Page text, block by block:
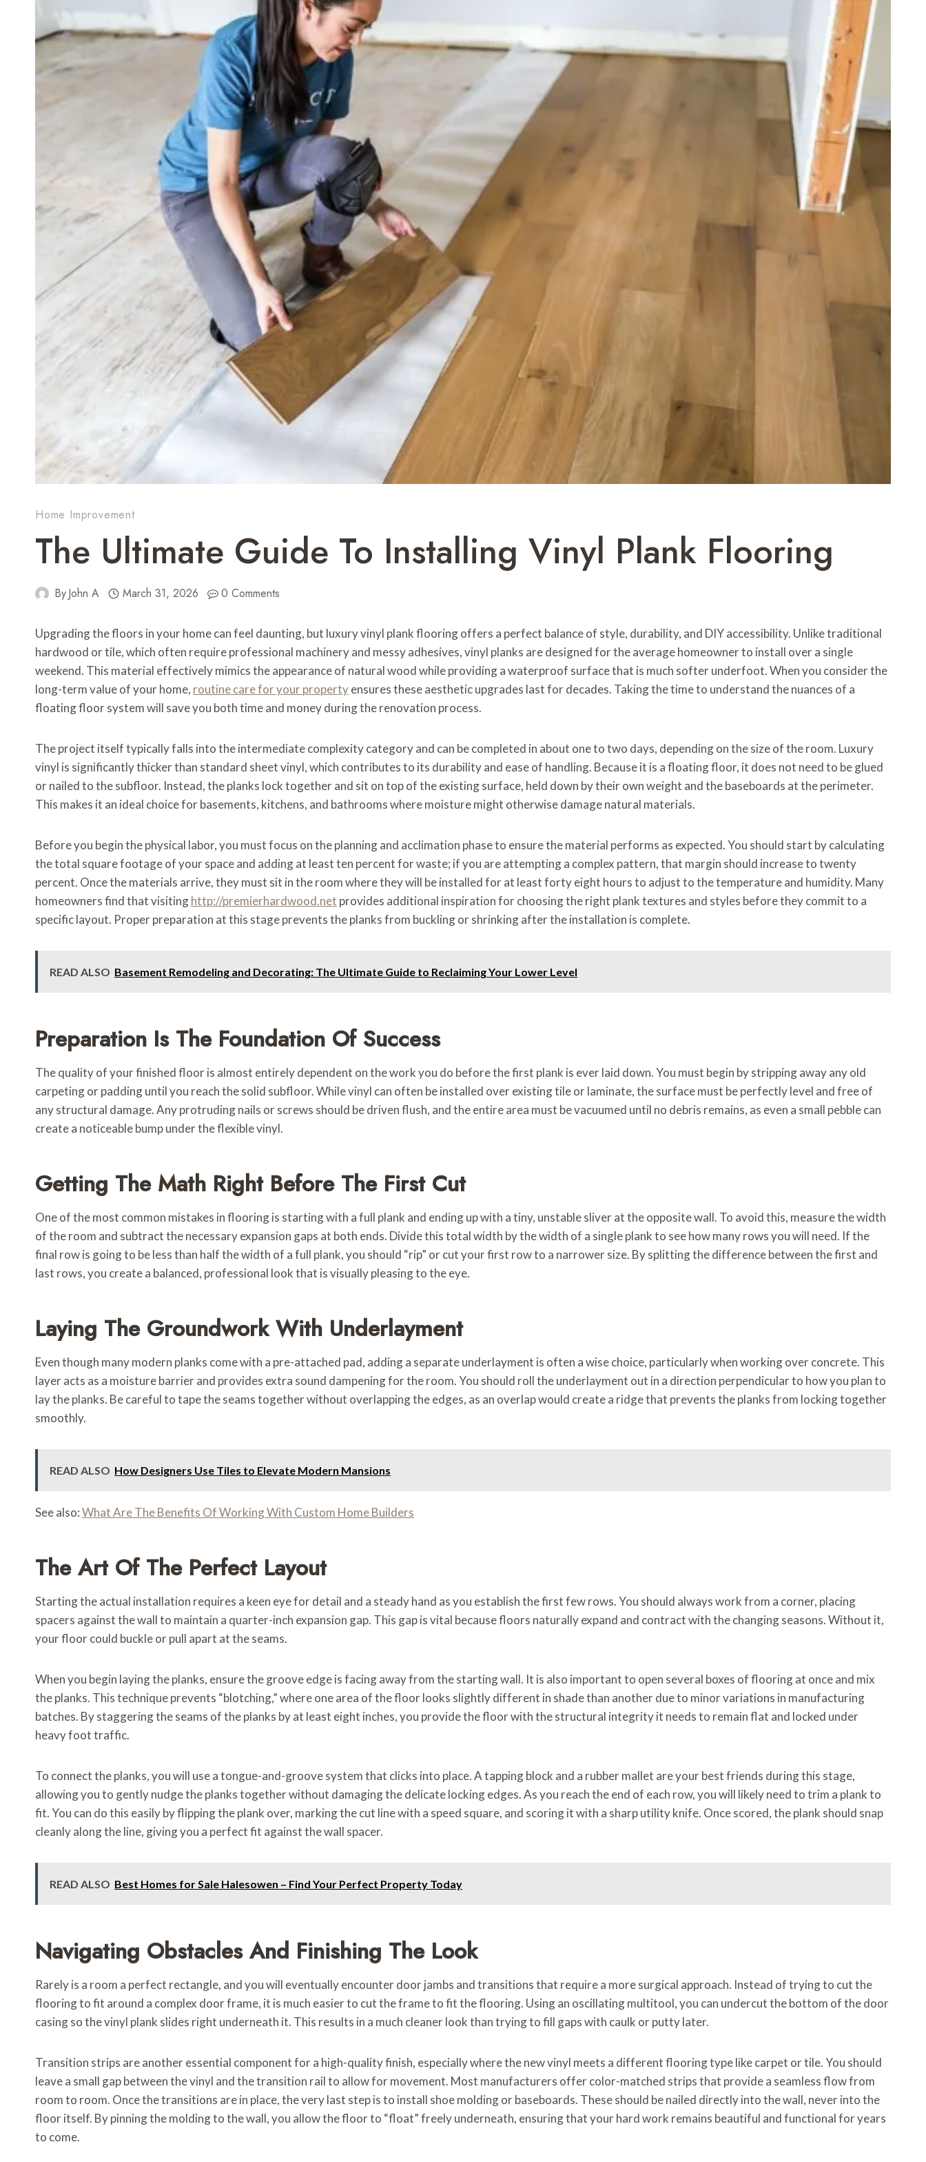
Home Improvement
The Ultimate Guide To Installing Vinyl Plank Flooring
ByJohn A March 31, 2026 0 Comments
Upgrading the floors in your home can feel daunting, but luxury vinyl plank flooring offers a perfect balance of style, durability, and DIY accessibility. Unlike traditional
hardwood or tile, which often require professional machinery and messy adhesives, vinyl planks are designed for the average homeowner to install over a single
weekend. This material effectively mimics the appearance of natural wood while providing a waterproof surface that is much softer underfoot. When you consider the
long-term value of your home, routine care for your propertyensures these aesthetic upgrades last for decades. Taking the time to understand the nuances of a
floating floor system will save you both time and money during the renovation process.
The project itself typically falls into the intermediate complexity category and can be completed in about one to two days, depending on the size of the room. Luxury
vinyl is significantly thicker than standard sheet vinyl, which contributes to its durability and ease of handling. Because it is a floating floor, it does not need to be glued
or nailed to the subfloor. Instead, the planks lock together and sit on top of the existing surface, held down by their own weight and the baseboards at the perimeter.
This makes it an ideal choice for basements, kitchens, and bathrooms where moisture might otherwise damage natural materials.
Before you begin the physical labor, you must focus on the planning and acclimation phase to ensure the material performs as expected. You should start by calculating
the total square footage of your space and adding at least ten percent for waste; if you are attempting a complex pattern, that margin should increase to twenty
percent. Once the materials arrive, they must sit in the room where they will be installed for at least forty eight hours to adjust to the temperature and humidity. Many
homeowners find that visitinghttp://premierhardwood.net provides additional inspiration for choosing the right plank textures and styles before they commit to a
specific layout. Proper preparation at this stage prevents the planks from buckling or shrinking after the installation is complete.
READ ALSO Basement Remodeling and Decorating: The Ultimate Guide to Reclaiming Your Lower Level
Preparation Is The Foundation Of Success
The quality of your finished floor is almost entirely dependent on the work you do before the first plank is ever laid down. You must begin by stripping away any old
carpeting or padding until you reach the solid subfloor. While vinyl can often be installed over existing tile or laminate, the surface must be perfectly level and free of
any structural damage. Any protruding nails or screws should be driven flush, and the entire area must be vacuumed until no debris remains, as even a small pebble can
create a noticeable bump under the flexible vinyl.
Getting The Math Right Before The First Cut
One of the most common mistakes in flooring is starting with a full plank and ending up with a tiny, unstable sliver at the opposite wall. To avoid this, measure the width
of the room and subtract the necessary expansion gaps at both ends. Divide this total width by the width of a single plank to see how many rows you will need. If the
final row is going to be less than half the width of a full plank, you should “rip” or cut your first row to a narrower size. By splitting the difference between the first and
last rows, you create a balanced, professional look that is visually pleasing to the eye.
Laying The Groundwork With Underlayment
Even though many modern planks come with a pre-attached pad, adding a separate underlayment is often a wise choice, particularly when working over concrete. This
layer acts as a moisture barrier and provides extra sound dampening for the room. You should roll the underlayment out in a direction perpendicular to how you plan to
lay the planks. Be careful to tape the seams together without overlapping the edges, as an overlap would create a ridge that prevents the planks from locking together
smoothly.
READ ALSO How Designers Use Tiles to Elevate Modern Mansions
See also:What Are The Benefits Of Working With Custom Home Builders
The Art Of The Perfect Layout
Starting the actual installation requires a keen eye for detail and a steady hand as you establish the first few rows. You should always work from a corner, placing
spacers against the wall to maintain a quarter-inch expansion gap. This gap is vital because floors naturally expand and contract with the changing seasons. Without it,
your floor could buckle or pull apart at the seams.
When you begin laying the planks, ensure the groove edge is facing away from the starting wall. It is also important to open several boxes of flooring at once and mix
the planks. This technique prevents “blotching,” where one area of the floor looks slightly different in shade than another due to minor variations in manufacturing
batches. By staggering the seams of the planks by at least eight inches, you provide the floor with the structural integrity it needs to remain flat and locked under
heavy foot traffic.
To connect the planks, you will use a tongue-and-groove system that clicks into place. A tapping block and a rubber mallet are your best friends during this stage,
allowing you to gently nudge the planks together without damaging the delicate locking edges. As you reach the end of each row, you will likely need to trim a plank to
fit. You can do this easily by flipping the plank over, marking the cut line with a speed square, and scoring it with a sharp utility knife. Once scored, the plank should snap
cleanly along the line, giving you a perfect fit against the wall spacer.
READ ALSO Best Homes for Sale Halesowen – Find Your Perfect Property Today
Navigating Obstacles And Finishing The Look
Rarely is a room a perfect rectangle, and you will eventually encounter door jambs and transitions that require a more surgical approach. Instead of trying to cut the
flooring to fit around a complex door frame, it is much easier to cut the frame to fit the flooring. Using an oscillating multitool, you can undercut the bottom of the door
casing so the vinyl plank slides right underneath it. This results in a much cleaner look than trying to fill gaps with caulk or putty later.
Transition strips are another essential component for a high-quality finish, especially where the new vinyl meets a different flooring type like carpet or tile. You should
leave a small gap between the vinyl and the transition rail to allow for movement. Most manufacturers offer color-matched strips that provide a seamless flow from
room to room. Once the transitions are in place, the very last step is to install shoe molding or baseboards. These should be nailed directly into the wall, never into the
floor itself. By pinning the molding to the wall, you allow the floor to “float” freely underneath, ensuring that your hard work remains beautiful and functional for years
to come.